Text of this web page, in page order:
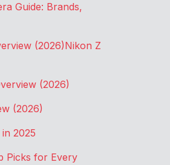
Guide: Brands,
(2026)Nikon Z
(2026)
(2026)
2025
Picks for Every